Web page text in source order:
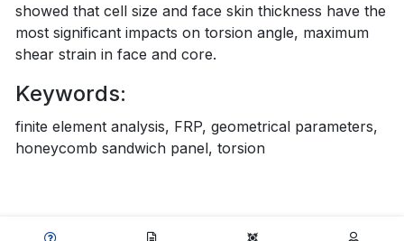
showed that cell size and face skin thickness have the
most significant impacts on torsion angle, maximum
shear strain in face and core.
Keywords:
finite element analysis, FRP, geometrical parameters,
honeycomb sandwich panel, torsion